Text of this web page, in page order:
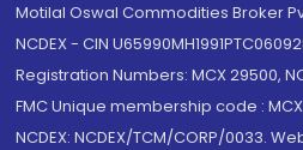
Motilal Oswal Commodities Broker
NCDEX - CIN
Registration Numbers: MCX 29500,
FMC Unique membership code :
NCDEX: NCDEX/TCM/CORP/0033.